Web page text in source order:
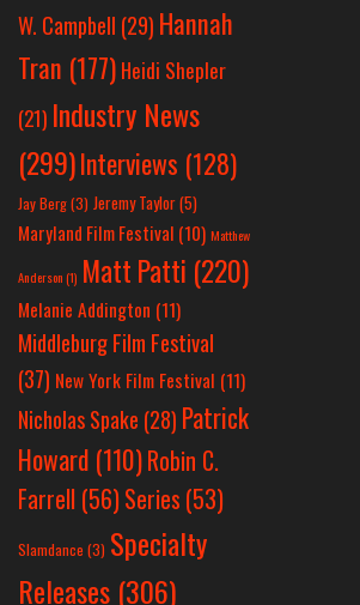
W. Campbell (29) Hannah
Tran (177) Heidi Shepler
(21) Industry News
(299)Interviews (128)
Jay Berg(3) Jeremy Taylor(5)
Maryland Film Festival (10) Matthew
Anderson(1) Matt Patti (220)
Melanie Addington (11)
Middleburg Film Festival
(37) New York Film Festival (11)
Nicholas Spake (28) Patrick
Howard (110)Robin C.
Farrell (56)Series (53)
Slamdance (3) Specialty
Releases (306)